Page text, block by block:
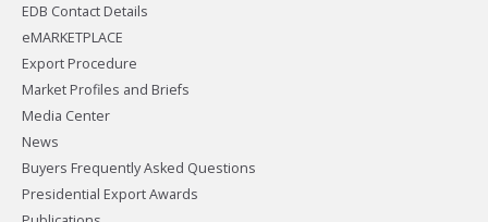
EDB Contact Details
eMARKETPLACE
Export Procedure
Market Profiles and Briefs
Media Center
News
Buyers Frequently Asked Questions
Presidential Export Awards